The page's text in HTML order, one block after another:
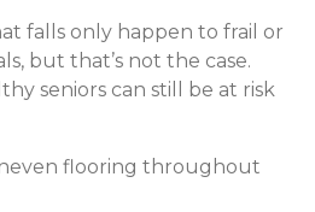
falls only happen to frail or
but that’s not the case.
seniors can still be at risk
flooring throughout